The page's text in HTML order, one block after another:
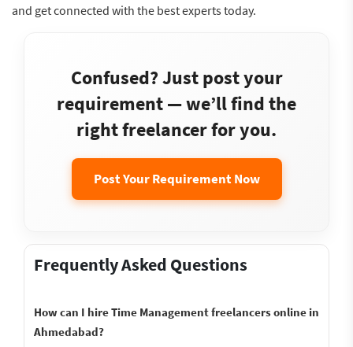
and get connected with the best experts today.
Confused? Just post your
requirement — we’ll find the
right freelancer for you.
Post Your Requirement Now
Frequently Asked Questions
How can I hire Time Management freelancers online in
Ahmedabad?